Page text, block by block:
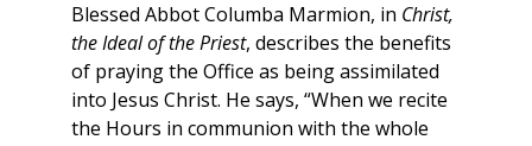
Blessed Abbot Columba Marmion, in Christ,
the Ideal of the Priest, describes the benefits
of praying the Office as being assimilated
into Jesus Christ. He says, “When we recite
the Hours in communion with the whole